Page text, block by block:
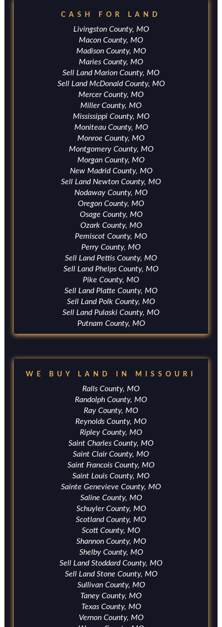
CASH FOR LAND
Livingston County, MO
Macon County, MO
Madison County, MO
Maries County, MO
Sell Land Marion County, MO
Sell Land McDonald County, MO
Mercer County, MO
Miller County, MO
Mississippi County, MO
Moniteau County, MO
Monroe County, MO
Montgomery County, MO
Morgan County, MO
New Madrid County, MO
Sell Land Newton County, MO
Nodaway County, MO
Oregon County, MO
Osage County, MO
Ozark County, MO
Pemiscot County, MO
Perry County, MO
Sell Land Pettis County, MO
Sell Land Phelps County, MO
Pike County, MO
Sell Land Platte County, MO
Sell Land Polk County, MO
Sell Land Pulaski County, MO
Putnam County, MO
WE BUY LAND IN MISSOURI
Ralls County, MO
Randolph County, MO
Ray County, MO
Reynolds County, MO
Ripley County, MO
Saint Charles County, MO
Saint Clair County, MO
Saint Francois County, MO
Saint Louis County, MO
Sainte Genevieve County, MO
Saline County, MO
Schuyler County, MO
Scotland County, MO
Scott County, MO
Shannon County, MO
Shelby County, MO
Sell Land Stoddard County, MO
Sell Land Stone County, MO
Sullivan County, MO
Taney County, MO
Texas County, MO
Vernon County, MO